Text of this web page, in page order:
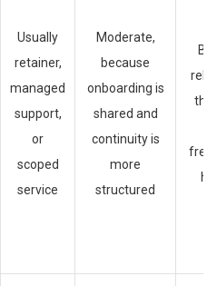
Usually
retainer,
managed
support,
or
scoped
service
Moderate,
because
onboarding is
shared and
continuity is
more
structured